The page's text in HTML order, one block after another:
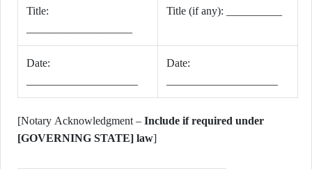
Title:
Title (if any): __________
Date:
Date:
[Notary Acknowledgment – Include if required under
[GOVERNING STATE] law]